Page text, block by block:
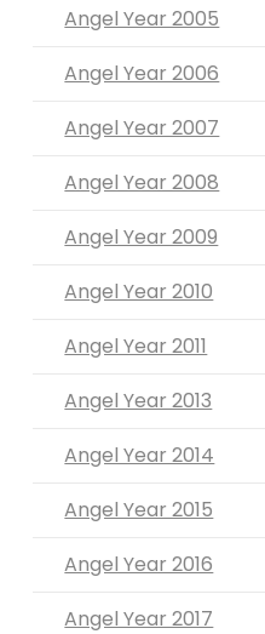
Angel Year 2005
Angel Year 2006
Angel Year 2007
Angel Year 2008
Angel Year 2009
Angel Year 2010
Angel Year 2011
Angel Year 2013
Angel Year 2014
Angel Year 2015
Angel Year 2016
Angel Year 2017